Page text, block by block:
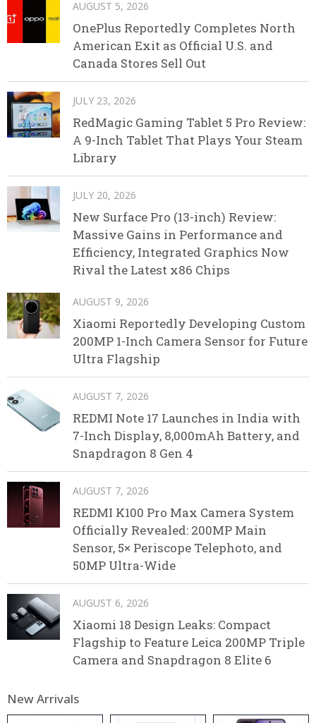
AUGUST 5, 2026
OnePlus Reportedly Completes North
American Exit as Official U.S. and
Canada Stores Sell Out
JULY 23, 2026
RedMagic Gaming Tablet 5 Pro Review:
A 9-Inch Tablet That Plays Your Steam
Library
JULY 20, 2026
New Surface Pro (13-inch) Review:
Massive Gains in Performance and
Efficiency, Integrated Graphics Now
Rival the Latest x86 Chips
AUGUST 9, 2026
Xiaomi Reportedly Developing Custom
200MP 1-Inch Camera Sensor for Future
Ultra Flagship
AUGUST 7, 2026
REDMI Note 17 Launches in India with
7-Inch Display, 8,000mAh Battery, and
Snapdragon 8 Gen 4
AUGUST 7, 2026
REDMI K100 Pro Max Camera System
Officially Revealed: 200MP Main
Sensor, 5× Periscope Telephoto, and
50MP Ultra-Wide
AUGUST 6, 2026
Xiaomi 18 Design Leaks: Compact
Flagship to Feature Leica 200MP Triple
Camera and Snapdragon 8 Elite 6
New Arrivals